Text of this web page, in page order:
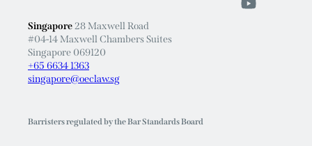
Singapore28 Maxwell Road
#04-14 Maxwell Chambers Suites
Singapore 069120
+65 6634 1363
singapore@oeclaw.sg
Barristers regulated by the Bar Standards Board